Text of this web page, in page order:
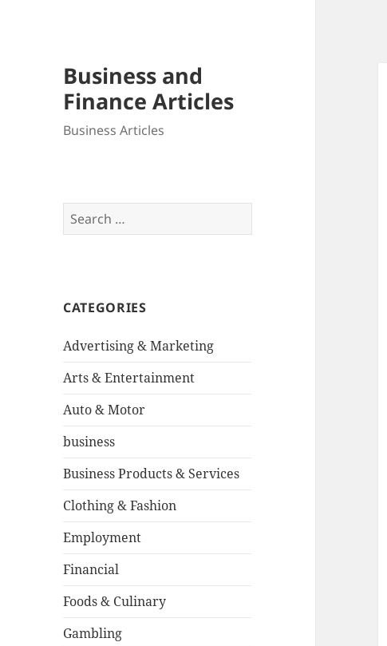
Business and
Finance Articles
Business Articles
Search
for:
CATEGORIES
Advertising & Marketing
Arts & Entertainment
Auto & Motor
business
Business Products & Services
Clothing & Fashion
Employment
Financial
Foods & Culinary
Gambling